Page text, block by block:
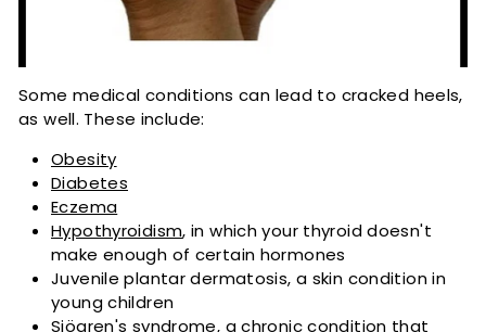
Some medical conditions can lead to cracked heels,
as well. These include:
Obesity
Diabetes
Eczema
Hypothyroidism, in which your thyroid doesn't
make enough of certain hormones
Juvenile plantar dermatosis, a skin condition in
young children
Sjögren's syndrome, a chronic condition that